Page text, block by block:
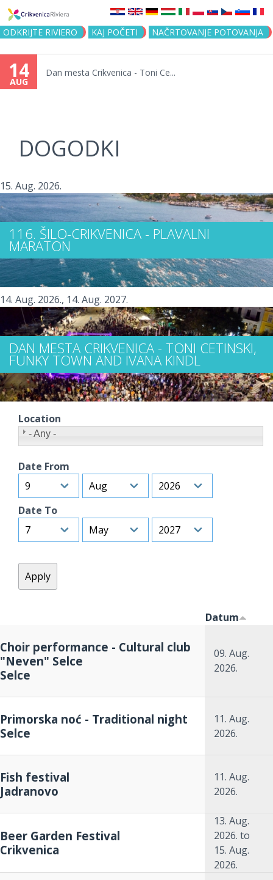
Jump to navigation
ODKRIJTE RIVIERO KAJ POČETI NAČRTOVANJE POTOVANJA
14
AUG
Dan mesta Crikvenica - Toni Ce...
DOGODKI
116. ŠILO-CRIKVENICA - PLAVALNI
MARATON
15. Aug. 2026.
DAN MESTA CRIKVENICA - TONI CETINSKI,
FUNKY TOWN AND IVANA KINDL
14. Aug. 2026., 14. Aug. 2027.
Location
- Any -
Date From
Day
Month Year
Date To
Day
Month Year
Datum
Choir performance - Cultural club
"Neven" Selce
Selce
09. Aug.
2026.
Primorska noć - Traditional night
Selce
11. Aug.
2026.
Fish festival
Jadranovo
11. Aug.
2026.
Beer Garden Festival
Crikvenica
13. Aug.
2026. to
15. Aug.
2026.